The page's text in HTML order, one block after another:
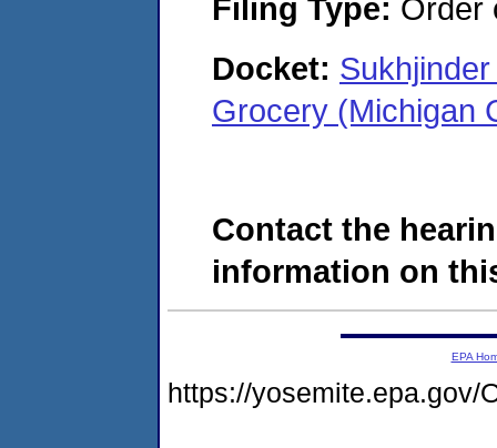
Filing Type: Order
Docket:
Grocery (Michigan
Contact the
information on
EPA
https://yosemite.epa.gov/